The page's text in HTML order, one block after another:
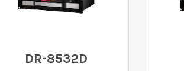
DR-8532D